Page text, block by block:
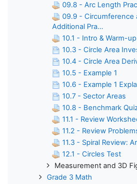
09.8 - Arc Length
09.9 - Circumference
Additional Pra...
10.1 - Intro & Warm-up
10.3 - Circle Area
10.4 - Circle Area
10.5 - Example 1
10.6 - Example 1
10.7 - Sector Areas
10.8 - Benchmark
11.1 - Review
11.2 - Review
11.3 - Spiral Review:
12.1 - Circles Test
Measurement and 3D
Grade 3 Math